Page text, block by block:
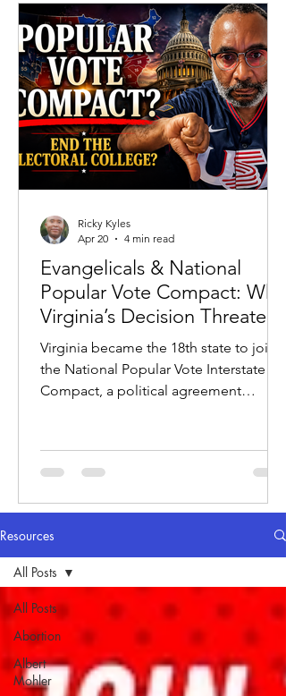
she reportedly acknowledged in her
own journaling that she was ending the
life of her unborn child—force an
uncomfortable question back into the
public squ
Evangelicals & National
Popular Vote Compact: Why
Virginia’s Decision Threatens
the Electoral College
Virginia became the 18th state to join
the National Popular Vote Interstate
Compact, a political agreement
popular vote.
Ricky Kyles
Apr 20
4 min read
Resources
All Posts
Abortion
Albert
Mohler
All Posts